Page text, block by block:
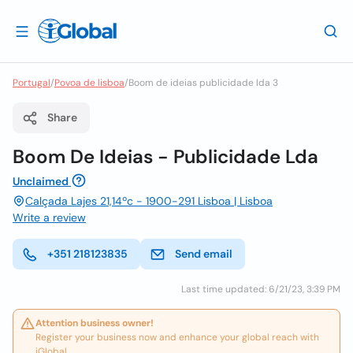
Portugal/Povoa de lisboa/Boom de ideias publicidade lda 3
Share
Boom De Ideias - Publicidade Lda
Unclaimed
Calçada Lajes 21,14ºc - 1900-291 Lisboa | Lisboa
Write a review
+351 218123835 Send email
Last time updated: 6/21/23, 3:39 PM
Attention business owner!
Register your business now and enhance your global reach with